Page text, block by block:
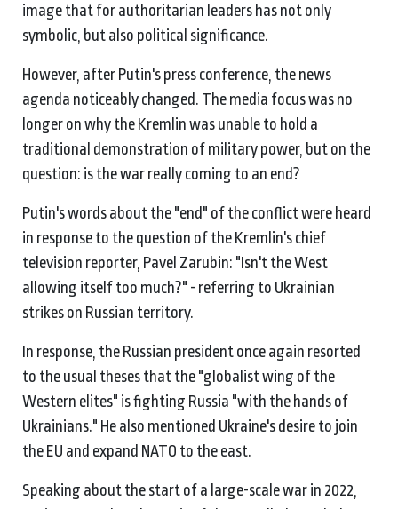
image that for authoritarian leaders has not only
symbolic, but also political significance.
However, after Putin's press conference, the news
agenda noticeably changed. The media focus was no
longer on why the Kremlin was unable to hold a
traditional demonstration of military power, but on the
question: is the war really coming to an end?
Putin's words about the "end" of the conflict were heard
in response to the question of the Kremlin's chief
television reporter, Pavel Zarubin: "Isn't the West
allowing itself too much?" - referring to Ukrainian
strikes on Russian territory.
In response, the Russian president once again resorted
to the usual theses that the "globalist wing of the
Western elites" is fighting Russia "with the hands of
Ukrainians." He also mentioned Ukraine's desire to join
the EU and expand NATO to the east.
Speaking about the start of a large-scale war in 2022,